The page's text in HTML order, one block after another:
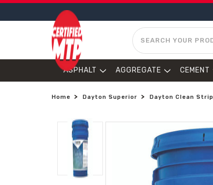
SEARCH
ASPHALT AGGREGATE CEMENT
Home Dayton Superior Dayton Clean